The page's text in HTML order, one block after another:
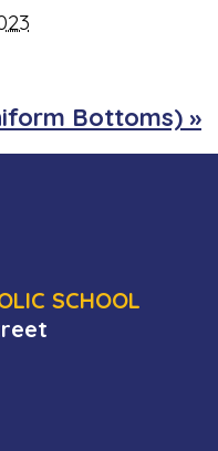
Bottoms) »
SCHOOL